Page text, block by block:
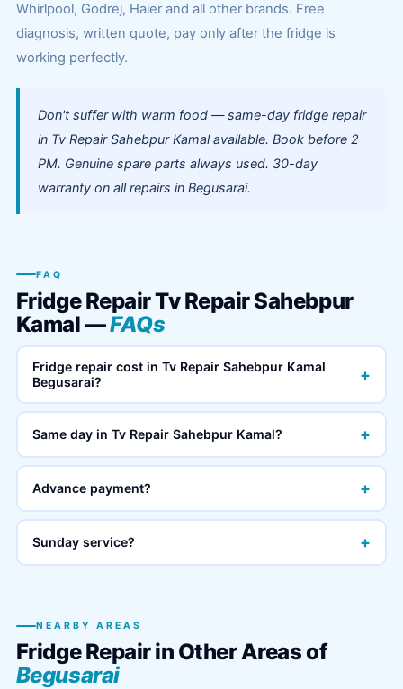
Whirlpool, Godrej, Haier and all other brands. Free
diagnosis, written quote, pay only after the fridge is
working perfectly.
Don't suffer with warm food — same-day fridge repair
in Tv Repair Sahebpur Kamal available. Book before 2
PM. Genuine spare parts always used. 30-day
warranty on all repairs in Begusarai.
FAQ
Fridge Repair Tv Repair Sahebpur
Kamal —FAQs
Fridge repair cost in Tv Repair Sahebpur Kamal
Begusarai?
+
Same day in Tv Repair Sahebpur Kamal? +
Advance payment? +
Sunday service? +
NEARBY AREAS
Fridge Repair in Other Areas of
Begusarai